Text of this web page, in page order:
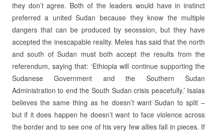
they don’t agree. Both of the leaders would have in instinct
preferred a united Sudan because they know the multiple
dangers that can be produced by secession, but they have
accepted the inescapable reality. Meles has said that the north
and south of Sudan must both accept the results from the
referendum, saying that: ‘Ethiopia will continue supporting the
Sudanese Government and the Southern Sudan
Administration to end the South Sudan crisis peacefully.’ Isaias
believes the same thing as he doesn’t want Sudan to split –
but if it does happen he doesn’t want to face violence across
the border and to see one of his very few allies fall in pieces. If